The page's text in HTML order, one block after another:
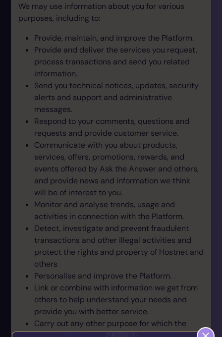
We may use information about you for various
purposes, including to:
Provide, maintain, and improve the Platform.
Provide and deliver the services you request,
process transactions and send you related
information.
Send you technical notices, updates, security
alerts and support and administrative
messages.
Respond to your comments, questions and
requests and provide customer service.
Communicate with you about products,
services, offers, promotions, rewards, and
events offered by Ask the Answer and others,
and provide news and information we think
will be of interest to you.
Monitor and analyse trends, usage and
activities in connection with the Platform.
Detect, investigate and prevent fraudulent
transactions and other illegal activities and
protect the rights and property of Hostnet and
others
Personalise and improve the Platform.
Link or combine with information we get from
others to help understand your needs and
provide you with better service.
Carry out any other purpose for which the